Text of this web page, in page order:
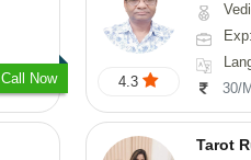
Call Now 4.3
Vedic-
30/
Tarot